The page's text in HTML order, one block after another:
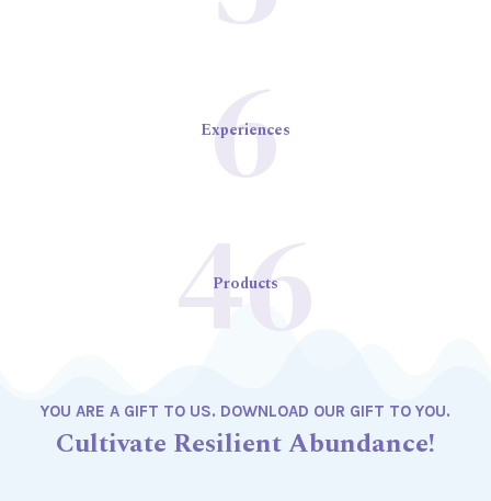
6
Experiences
46
Products
YOU ARE A GIFT TO US. DOWNLOAD OUR GIFT TO YOU.
Cultivate Resilient Abundance!